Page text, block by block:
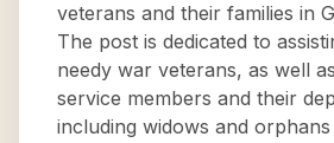
veterans and their families in
The post is dedicated to
needy war veterans, as well
service members and their
including widows and